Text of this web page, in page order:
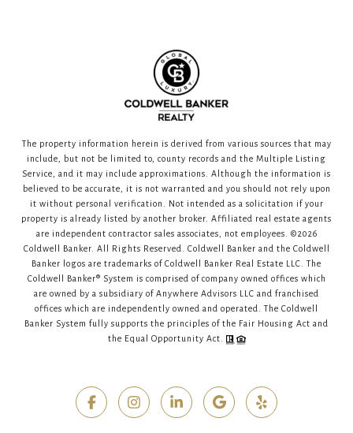
The property information herein is derived from various sources that may
include, but not be limited to, county records and the Multiple Listing
Service, and it may include approximations. Although the information is
believed to be accurate, it is not warranted and you should not rely upon
it without personal verification. Not intended as a solicitation if your
property is already listed by another broker. Affiliated real estate agents
are independent contractor sales associates, not employees. ©2026
Coldwell Banker. All Rights Reserved. Coldwell Banker and the Coldwell
Banker logos are trademarks of Coldwell Banker Real Estate LLC. The
Coldwell Banker® System is comprised of company owned offices which
are owned by a subsidiary of Anywhere Advisors LLC and franchised
offices which are independently owned and operated. The Coldwell
Banker System fully supports the principles of the Fair Housing Act and
the Equal Opportunity Act.